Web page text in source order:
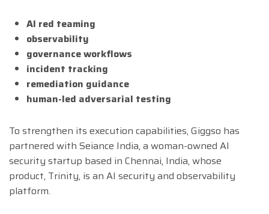
AI red teaming
observability
governance workflows
incident tracking
remediation guidance
human-led adversarial testing
To strengthen its execution capabilities, Giggso has
partnered with Seiance India, a woman-owned AI
security startup based in Chennai, India, whose
product, Trinity, is an AI security and observability
platform.